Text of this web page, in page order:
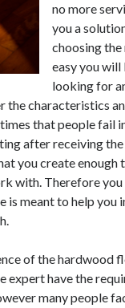
no more
you a
choosing
easy you will
looking for
the characteristics
that people fail
after receiving the
you create enough
with. Therefore
meant to help you
of the hardwood
have the
many people